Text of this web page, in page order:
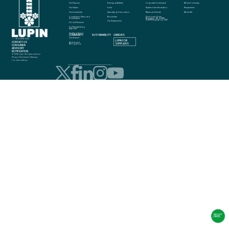
info@lupin.com
+91 22 6640 2323
CONTACT US
CONSUMER
ADVISORY
NOTIFICATION
© 2025 Lupin. All rights reserved
Privacy | Disclaimer Sitemap
Cookie settings
Our Purpose
Our Values
Our Leadership
Compliance, Ethics and
Governance
Global Presence
Our Manufacturing
Approach
Quality in Action
Our Science
Awards and
Recognitions
Emerging Markets
India
Specialty and Innovation
Biosimilars
Our Adjacencies
Corporate Governance
Shareholder Information
News and Events
Disclosure Under
Regulation 46 of SEBI
(LODR) Regulations, 2015
Media Coverage
Perspectives
Media Kit
COMMUNITY SUSTAINABILITY
CAREERS
LUPIN FOR
SUPPLIERS